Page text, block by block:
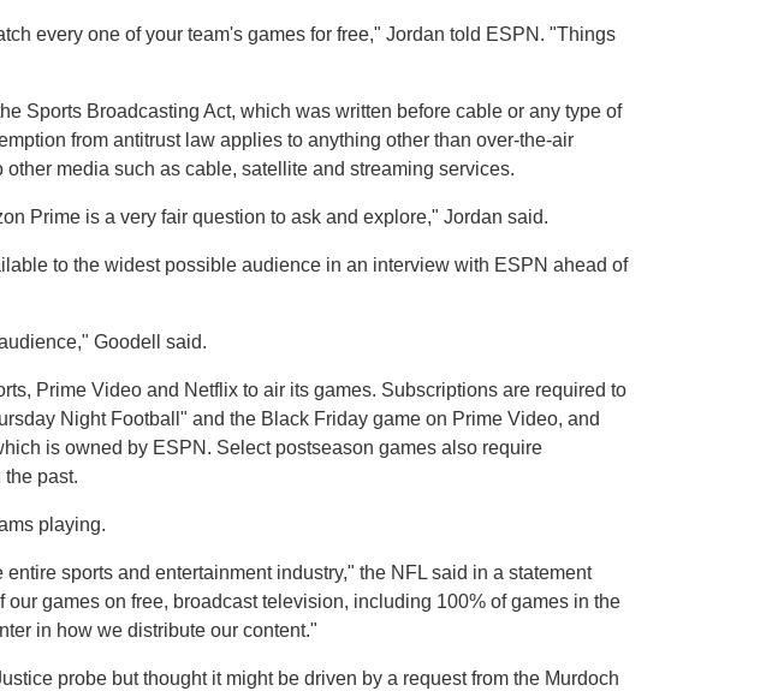
every one of your team's games for free," Jordan told ESPN. "Things
Sports Broadcasting Act, which was written before cable or any type of
from antitrust law applies to anything other than over-the-air
media such as cable, satellite and streaming services.
Prime is a very fair question to ask and explore," Jordan said.
to the widest possible audience in an interview with ESPN ahead of
Goodell said.
Prime Video and Netflix to air its games. Subscriptions are required to
Night Football" and the Black Friday game on Prime Video, and
is owned by ESPN. Select postseason games also require
past.
playing.
sports and entertainment industry," the NFL said in a statement
games on free, broadcast television, including 100% of games in the
in how we distribute our content."
probe but thought it might be driven by a request from the Murdoch